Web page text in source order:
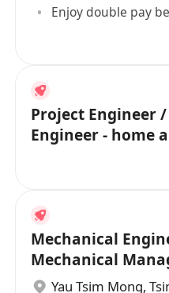
Enjoy double pay
Project Engineer
Engineer - home
Mechanical
Mechanical
Headphone
Yau Tsim Mong,